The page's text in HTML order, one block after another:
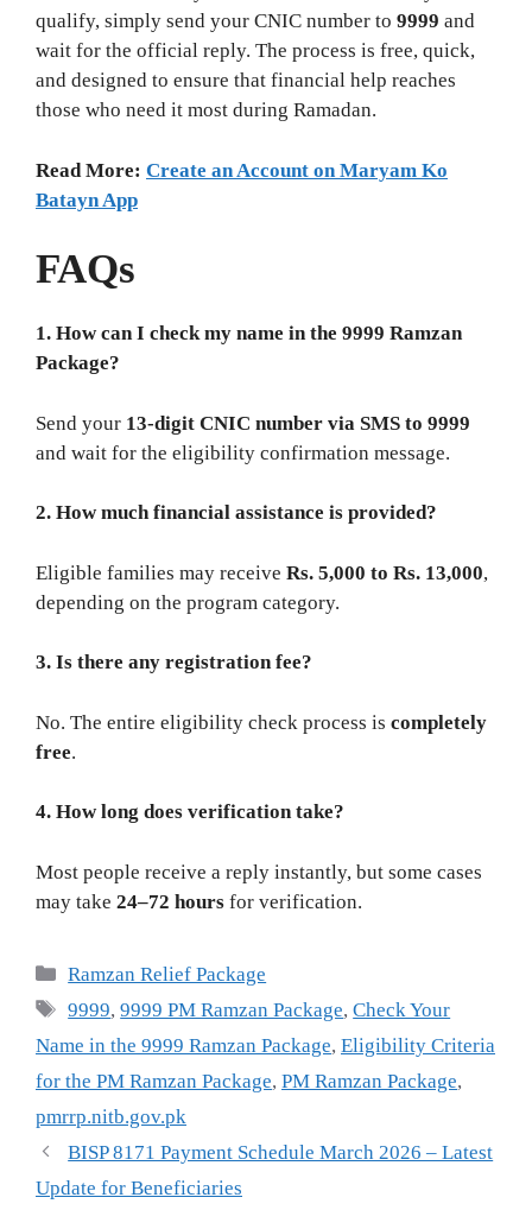
qualify, simply send your CNIC number to 9999 and
wait for the official reply. The process is free, quick,
and designed to ensure that financial help reaches
those who need it most during Ramadan.
Read More: Create an Account on Maryam Ko
Batayn App
FAQs
1. How can I check my name in the 9999 Ramzan
Package?
Send your 13‑digit CNIC number via SMS to 9999
and wait for the eligibility confirmation message.
2. How much financial assistance is provided?
Eligible families may receive Rs. 5,000 to Rs. 13,000,
depending on the program category.
3. Is there any registration fee?
No. The entire eligibility check process is completely
free.
4. How long does verification take?
Most people receive a reply instantly, but some cases
may take 24–72 hours for verification.
Categories
Ramzan Relief Package
Tags
9999,9999 PM Ramzan Package,Check Your
Name in the 9999 Ramzan Package, Eligibility Criteria
for the PM Ramzan Package, PM Ramzan Package,
pmrrp.nitb.gov.pk
BISP 8171 Payment Schedule March 2026 – Latest
Update for Beneficiaries